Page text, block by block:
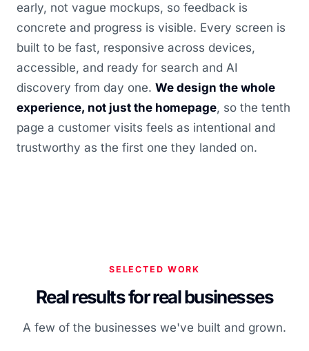
early, not vague mockups, so feedback is
concrete and progress is visible. Every screen is
built to be fast, responsive across devices,
accessible, and ready for search and AI
discovery from day one. We design the whole
experience, not just the homepage, so the tenth
page a customer visits feels as intentional and
trustworthy as the first one they landed on.
SELECTED WORK
Real results for real businesses
A few of the businesses we've built and grown.